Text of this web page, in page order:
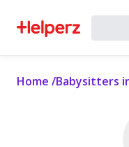
Home /Babysitters